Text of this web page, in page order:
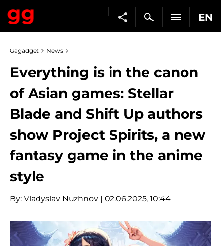
EN
Gagadget News
Everything is in the canon
of Asian games: Stellar
Blade and Shift Up authors
show Project Spirits, a new
fantasy game in the anime
style
By: Vladyslav Nuzhnov | 02.06.2025, 10:44